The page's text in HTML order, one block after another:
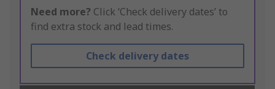
Need more? Click ‘Check delivery dates’ to
find extra stock and lead times.
Check delivery dates